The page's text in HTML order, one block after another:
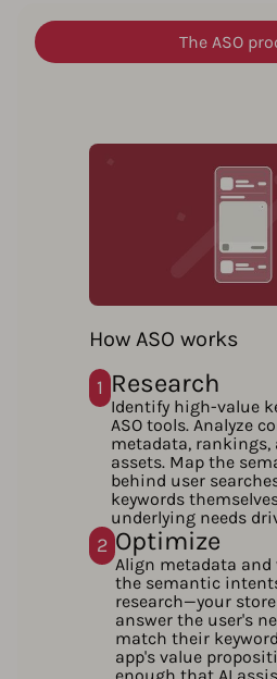
The ASO
How ASO works
1 Research
Identify high-value
ASO tools. Analyze
metadata, rankings,
assets. Map the
behind user
keywords
underlying needs
2 Optimize
Align metadata
the semantic
research—your
answer the user's
match their
app's value
enough that AI